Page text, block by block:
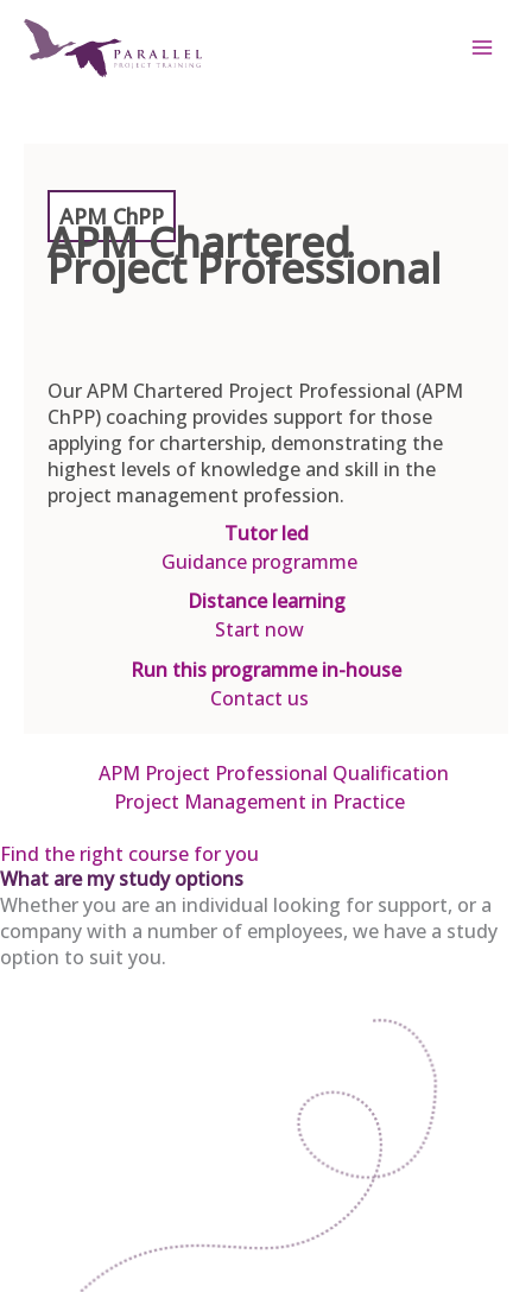
content
APM ChPP
APM Chartered
Project Professional
Our APM Chartered Project Professional (APM
ChPP) coaching provides support for those
applying for chartership, demonstrating the
highest levels of knowledge and skill in the
project management profession.
Tutor led
Guidance programme
Distance learning
Start now
Run this programme in-house
Contact us
APM Project Professional Qualification
Project Management in Practice
Find the right course for you
What are my study options
Whether you are an individual looking for support, or a
company with a number of employees, we have a study
option to suit you.